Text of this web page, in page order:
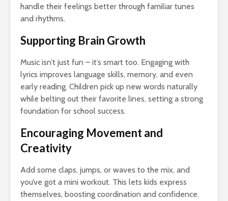
handle their feelings better through familiar tunes
and rhythms.
Supporting Brain Growth
Music isn’t just fun – it’s smart too. Engaging with
lyrics improves language skills, memory, and even
early reading. Children pick up new words naturally
while belting out their favorite lines, setting a strong
foundation for school success.
Encouraging Movement and
Creativity
Add some claps, jumps, or waves to the mix, and
you’ve got a mini workout. This lets kids express
themselves, boosting coordination and confidence.